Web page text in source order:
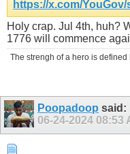
https://x.com/
Holy crap. Jul 4th, huh?
1776 will commence
The strengh of a hero is
Poopadoop said:
06-24-2024 08:53